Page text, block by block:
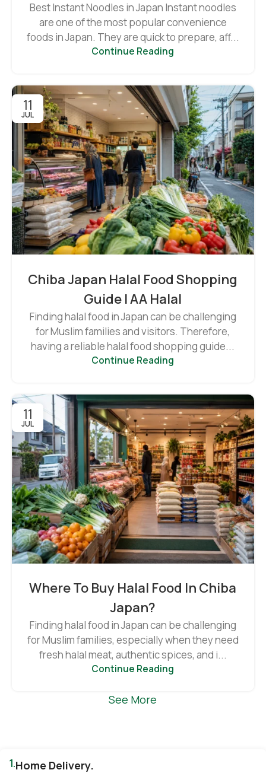
Best Instant Noodles in Japan Instant noodles
are one of the most popular convenience
foods in Japan. They are quick to prepare, aff...
Continue Reading
11
JUL
Chiba Japan Halal Food Shopping
Guide | AA Halal
Finding halal food in Japan can be challenging
for Muslim families and visitors. Therefore,
having a reliable halal food shopping guide...
Continue Reading
11
JUL
Where To Buy Halal Food In Chiba
Japan?
Finding halal food in Japan can be challenging
for Muslim families, especially when they need
fresh halal meat, authentic spices, and i...
Continue Reading
See More
1.Home Delivery.